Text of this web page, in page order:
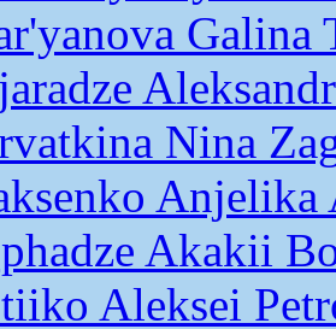
Galina
Nina
Anjelika
Akakii
Aleksei